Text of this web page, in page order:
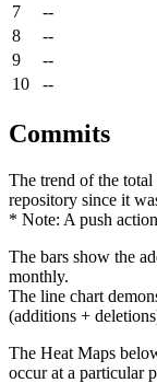
7
--
8
--
9
--
10
--
Commits
The trend of the
repository since it
* Note: A push
The bars show the
monthly.
The line chart
(additions +
The Heat Maps
occur at a particular